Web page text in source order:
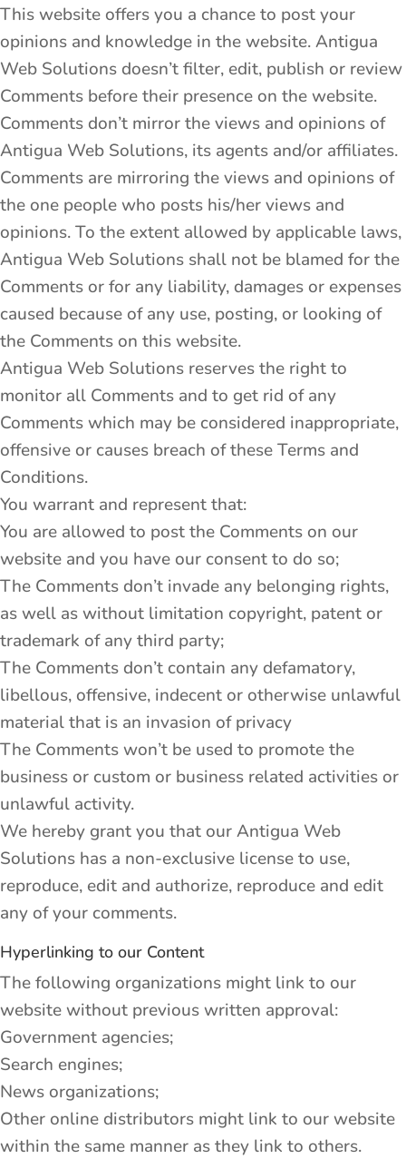
This website offers you a chance to post your
opinions and knowledge in the website. Antigua
Web Solutions doesn’t filter, edit, publish or review
Comments before their presence on the website.
Comments don’t mirror the views and opinions of
Antigua Web Solutions, its agents and/or affiliates.
Comments are mirroring the views and opinions of
the one people who posts his/her views and
opinions. To the extent allowed by applicable laws,
Antigua Web Solutions shall not be blamed for the
Comments or for any liability, damages or expenses
caused because of any use, posting, or looking of
the Comments on this website.
Antigua Web Solutions reserves the right to
monitor all Comments and to get rid of any
Comments which may be considered inappropriate,
offensive or causes breach of these Terms and
Conditions.
You warrant and represent that:
You are allowed to post the Comments on our
website and you have our consent to do so;
The Comments don’t invade any belonging rights,
as well as without limitation copyright, patent or
trademark of any third party;
The Comments don’t contain any defamatory,
libellous, offensive, indecent or otherwise unlawful
material that is an invasion of privacy
The Comments won’t be used to promote the
business or custom or business related activities or
unlawful activity.
We hereby grant you that our Antigua Web
Solutions has a non-exclusive license to use,
reproduce, edit and authorize, reproduce and edit
any of your comments.
Hyperlinking to our Content
The following organizations might link to our
website without previous written approval:
Government agencies;
Search engines;
News organizations;
Other online distributors might link to our website
within the same manner as they link to others.